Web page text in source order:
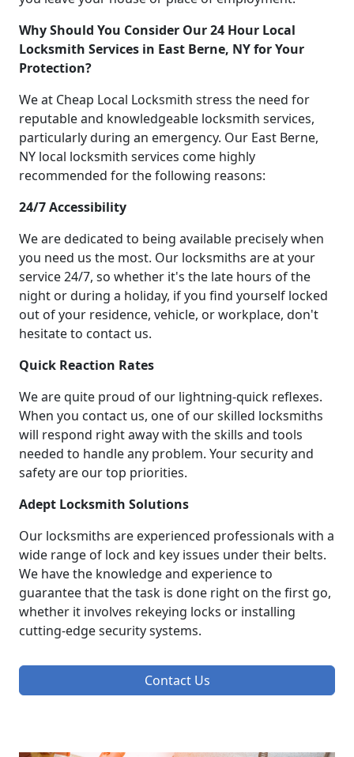
Why Should You Consider Our 24 Hour Local
Locksmith Services in East Berne, NY for Your
Protection?
We at Cheap Local Locksmith stress the need for
reputable and knowledgeable locksmith services,
particularly during an emergency. Our East Berne,
NY local locksmith services come highly
recommended for the following reasons:
24/7 Accessibility
We are dedicated to being available precisely when
you need us the most. Our locksmiths are at your
service 24/7, so whether it's the late hours of the
night or during a holiday, if you find yourself locked
out of your residence, vehicle, or workplace, don't
hesitate to contact us.
Quick Reaction Rates
We are quite proud of our lightning-quick reflexes.
When you contact us, one of our skilled locksmiths
will respond right away with the skills and tools
needed to handle any problem. Your security and
safety are our top priorities.
Adept Locksmith Solutions
Our locksmiths are experienced professionals with a
wide range of lock and key issues under their belts.
We have the knowledge and experience to
guarantee that the task is done right on the first go,
whether it involves rekeying locks or installing
cutting-edge security systems.
Contact Us